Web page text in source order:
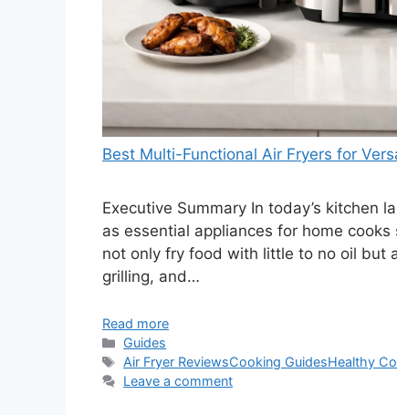
Best Multi-Functional Air Fryers for
Executive Summary In today’s kitchen
as essential appliances for home
not only fry food with little to no oil but
grilling, and…
Read more
Categories
Guides
Tags
Air Fryer ReviewsCooking GuidesHealthy
Leave a comment